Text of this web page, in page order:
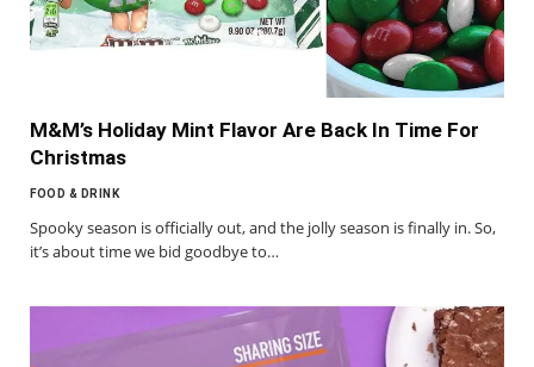
M&M’s Holiday Mint Flavor Are Back In Time For
Christmas
FOOD & DRINK
Spooky season is officially out, and the jolly season is finally in. So,
it’s about time we bid goodbye to…